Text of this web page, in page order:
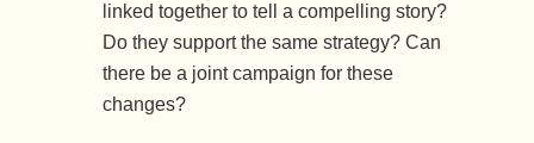
linked together to tell a compelling story?
Do they support the same strategy? Can
there be a joint campaign for these
changes?